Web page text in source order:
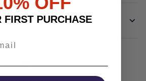
FIRST PURCHASE